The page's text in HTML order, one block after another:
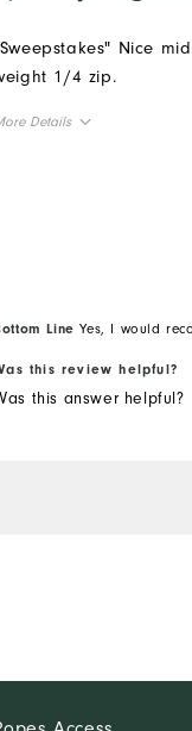
Nice mid
1/4 zip.
Details
Line Yes, I would
this review helpful?
this answer helpful?